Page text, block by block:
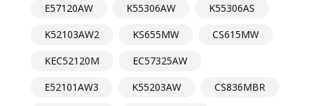
E57120AW
K55306AW
K55306AS
K52103AW2
KS655MW
CS615MW
KEC52120M
EC57325AW
E52101AW3
K55203AW
CS836MBR